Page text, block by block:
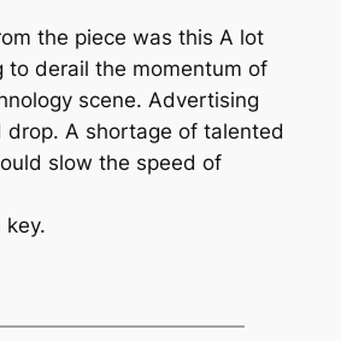
the piece was this A lot
to derail the momentum of
scene. Advertising
drop. A shortage of talented
slow the speed of
key.